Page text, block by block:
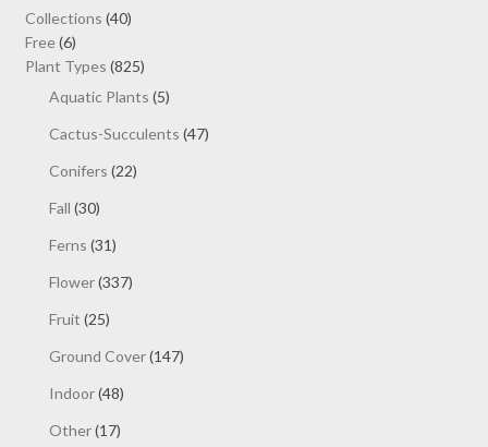
Collections 4040
Free 66
products
Plant Types 825825
products
Aquatic Plants 55
Cactus-Succulents 4747
Conifers 2222
Fall 3030
Ferns 3131
Flower 337337
Fruit 2525
Ground Cover 147147
Indoor 4848
Other 1717